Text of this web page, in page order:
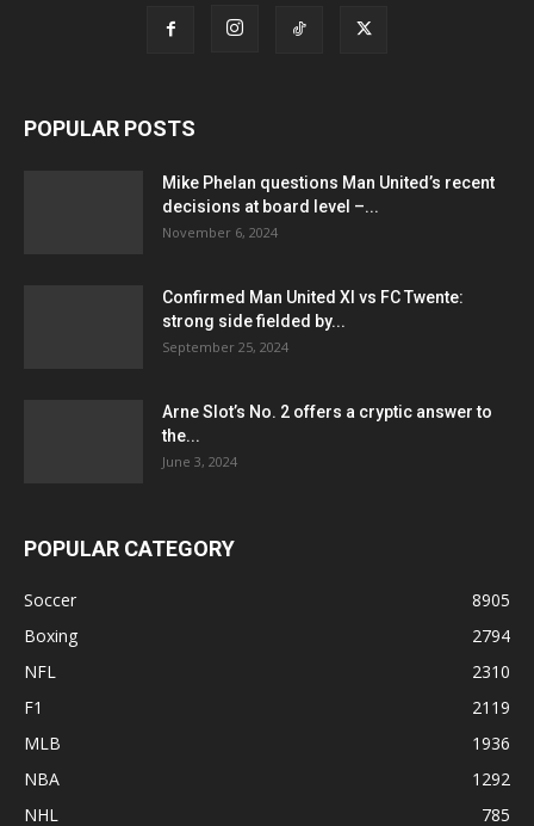
POPULAR POSTS
Mike Phelan questions Man United’s recent
decisions at board level –...
November 6, 2024
Confirmed Man United XI vs FC Twente:
strong side fielded by...
September 25, 2024
Arne Slot’s No. 2 offers a cryptic answer to
the...
June 3, 2024
POPULAR CATEGORY
Soccer
8905
Boxing
2794
NFL
2310
F1
2119
MLB
1936
NBA
1292
NHL
785